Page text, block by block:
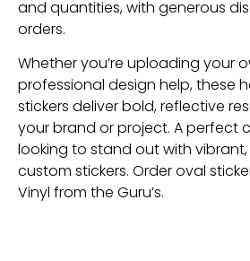
and quantities, with generous
orders.
Whether you’re uploading your
professional design help, these
stickers deliver bold, reflective
your brand or project. A perfect
looking to stand out with
custom stickers. Order oval
Vinyl from the Guru’s.